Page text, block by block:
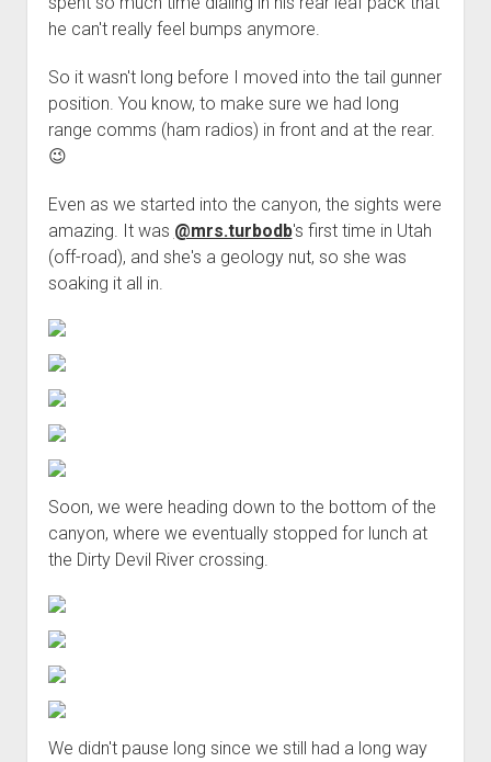
he can't really feel bumps anymore.
So it wasn't long before I moved into the tail gunner
position. You know, to make sure we had long
range comms (ham radios) in front and at the rear.
😉
Even as we started into the canyon, the sights were
amazing. It was @mrs.turbodb's first time in Utah
(off-road), and she's a geology nut, so she was
soaking it all in.
Soon, we were heading down to the bottom of the
canyon, where we eventually stopped for lunch at
the Dirty Devil River crossing.
We didn't pause long since we still had a long way